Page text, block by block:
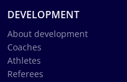
DEVELOPMENT
About development
Coaches
Athletes
Referees